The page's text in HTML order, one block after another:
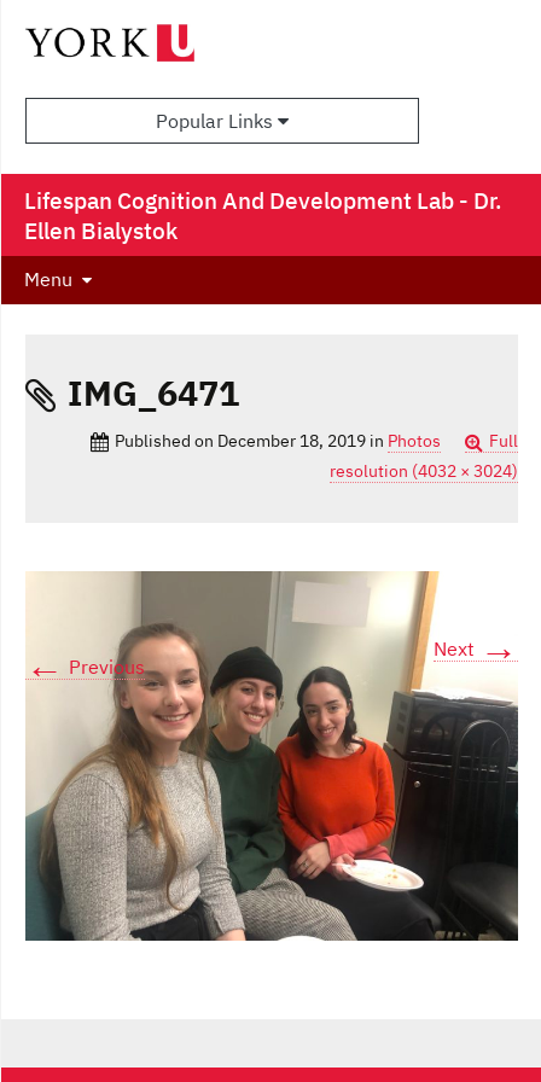
Popular Links
Lifespan Cognition And Development Lab - Dr.
Ellen Bialystok
Menu
IMG_6471
Published on December 18, 2019 in Photos
Full
resolution (4032 × 3024)
← Previous
Next →